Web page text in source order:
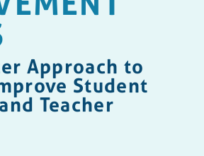
Approach to
Student
Teacher